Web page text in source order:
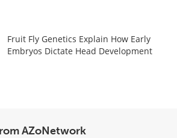
Fruit Fly Genetics Explain How Early
Embryos Dictate Head Development
AZoNetwork